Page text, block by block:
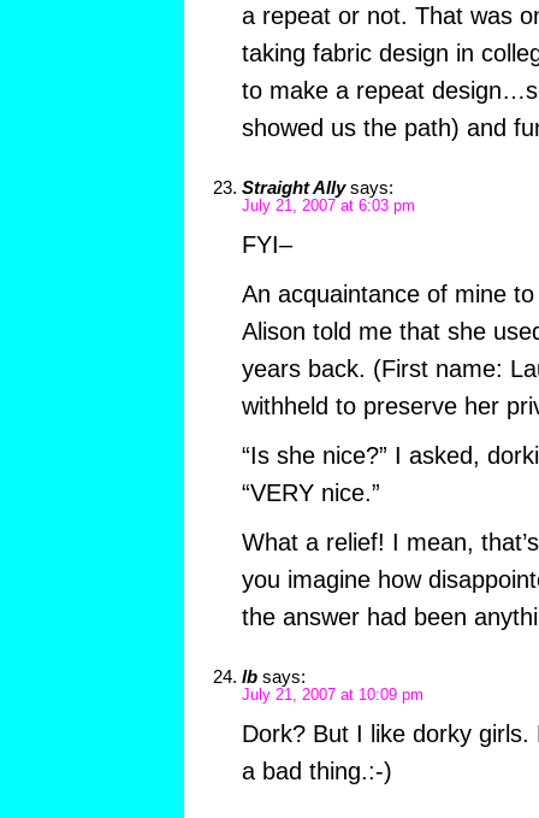
a repeat or not. That was
taking fabric design in
to make a repeat
showed us the path) and
Straight Ally says:
July 21, 2007 at 6:03 pm
FYI–
An acquaintance of mine
Alison told me that she
years back. (First name:
withheld to preserve her
“Is she nice?” I asked,
“VERY nice.”
What a relief! I mean,
you imagine how
the answer had been
lb says:
July 21, 2007 at 10:09 pm
Dork? But I like dorky girls.
a bad thing.:-)